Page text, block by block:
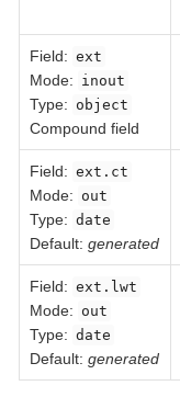
Field: ext
Mode: inout
Type: object
Compound field
Field: ext.ct
Mode: out
Type: date
Default: generated
Field: ext.lwt
Mode: out
Type: date
Default: generated